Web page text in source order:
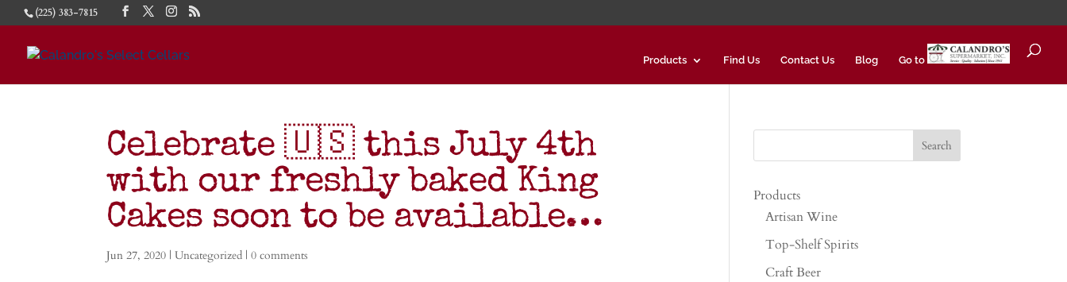
(225) 383-7815
Products Find Us Contact Us Blog Go to
Celebrate 🇺🇸 this July 4th
with our freshly baked King
Cakes soon to be available…
Jun 27, 2020 |Uncategorized |0 comments
Products
Artisan Wine
Top-Shelf Spirits
Craft Beer